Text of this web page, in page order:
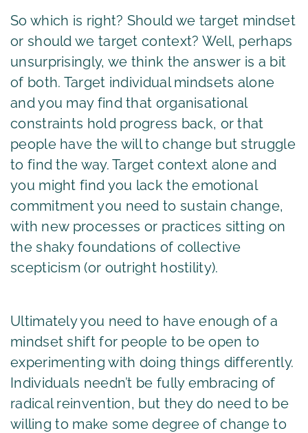
So which is right? Should we target mindset
or should we target context? Well, perhaps
unsurprisingly, we think the answer is a bit
of both. Target individual mindsets alone
and you may find that organisational
constraints hold progress back, or that
people have the will to change but struggle
to find the way. Target context alone and
you might find you lack the emotional
commitment you need to sustain change,
with new processes or practices sitting on
the shaky foundations of collective
scepticism (or outright hostility).
Ultimately you need to have enough of a
mindset shift for people to be open to
experimenting with doing things differently.
Individuals needn’t be fully embracing of
radical reinvention, but they do need to be
willing to make some degree of change to